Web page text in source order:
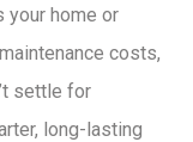
your home or
costs,
settle for
long-lasting